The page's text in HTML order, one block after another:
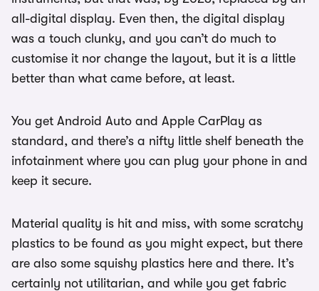
all-digital display. Even then, the digital display
was a touch clunky, and you can’t do much to
customise it nor change the layout, but it is a little
better than what came before, at least.
You get Android Auto and Apple CarPlay as
standard, and there’s a nifty little shelf beneath the
infotainment where you can plug your phone in and
keep it secure.
Material quality is hit and miss, with some scratchy
plastics to be found as you might expect, but there
are also some squishy plastics here and there. It’s
certainly not utilitarian, and while you get fabric